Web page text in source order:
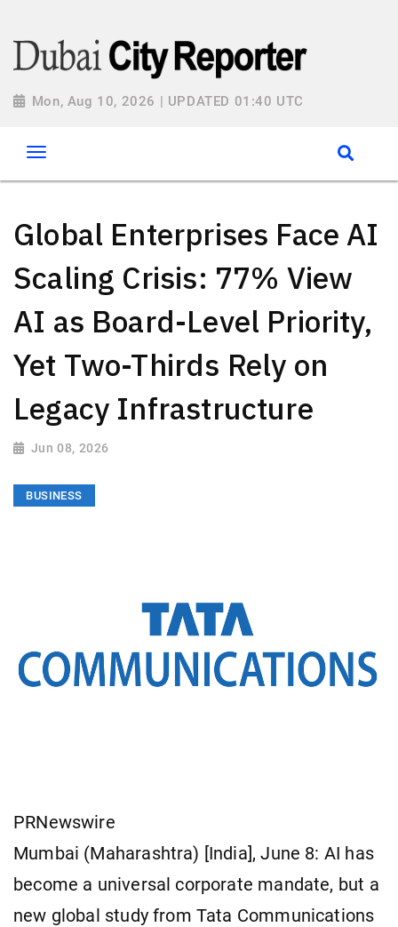
Mon, Aug 10, 2026 | UPDATED 01:40 UTC
Global Enterprises Face AI
Scaling Crisis: 77% View
AI as Board-Level Priority,
Yet Two-Thirds Rely on
Legacy Infrastructure
Jun 08, 2026
BUSINESS
PRNewswire
Mumbai (Maharashtra) [India], June 8: AI has
become a universal corporate mandate, but a
new global study from Tata Communications